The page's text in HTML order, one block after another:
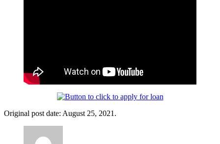
Original post date: August 25, 2021.